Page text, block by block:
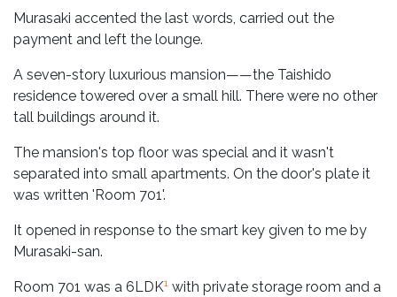
Murasaki accented the last words, carried out the
payment and left the lounge.
A seven-story luxurious mansion——the Taishido
residence towered over a small hill. There were no other
tall buildings around it.
The mansion's top floor was special and it wasn't
separated into small apartments. On the door's plate it
was written 'Room 701'.
It opened in response to the smart key given to me by
Murasaki-san.
Room 701 was a 6LDK1 with private storage room and a